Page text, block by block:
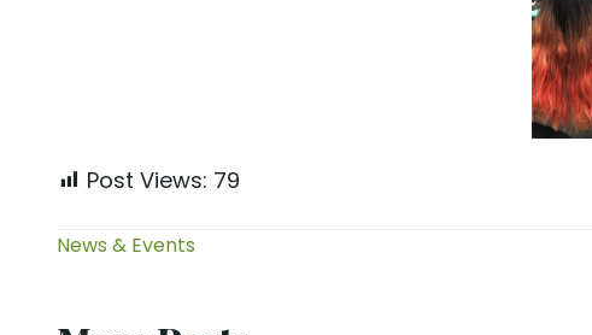
Post Views: 79
News & Events